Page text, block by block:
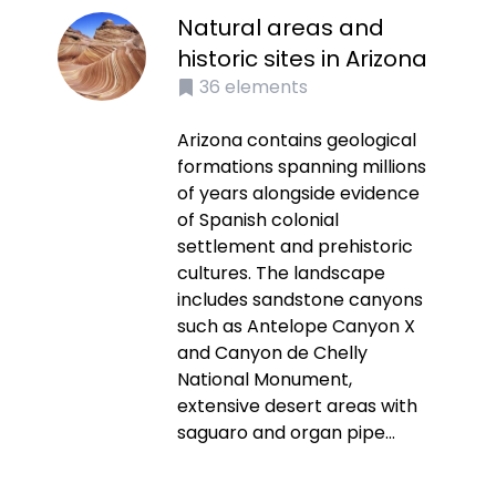
Natural areas and
historic sites in Arizona
36 elements
Arizona contains geological
formations spanning millions
of years alongside evidence
of Spanish colonial
settlement and prehistoric
cultures. The landscape
includes sandstone canyons
such as Antelope Canyon X
and Canyon de Chelly
National Monument,
extensive desert areas with
saguaro and organ pipe...